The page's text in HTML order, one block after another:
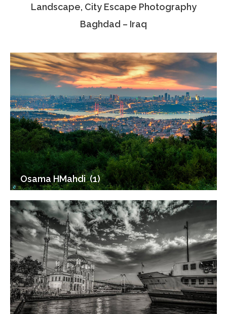
Contact Us
Landscape, City Escape Photography
Baghdad – Iraq
Osama HMahdi (1)